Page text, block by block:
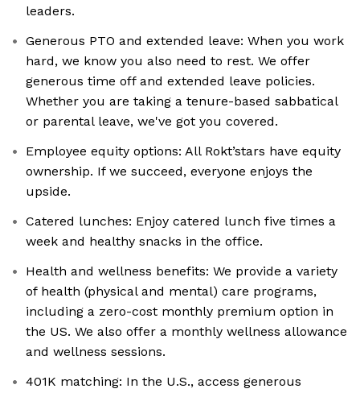
leaders.
Generous PTO and extended leave: When you work
hard, we know you also need to rest. We offer
generous time off and extended leave policies.
Whether you are taking a tenure-based sabbatical
or parental leave, we've got you covered.
Employee equity options: All Rokt’stars have equity
ownership. If we succeed, everyone enjoys the
upside.
Catered lunches: Enjoy catered lunch five times a
week and healthy snacks in the office.
Health and wellness benefits: We provide a variety
of health (physical and mental) care programs,
including a zero-cost monthly premium option in
the US. We also offer a monthly wellness allowance
and wellness sessions.
401K matching: In the U.S., access generous